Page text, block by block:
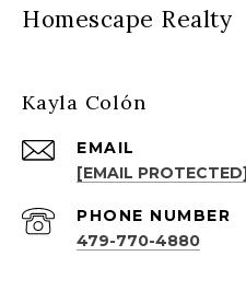
Homescape Realty
Kayla Colón
EMAIL
[EMAIL PROTECTED]
PHONE NUMBER
479-770-4880